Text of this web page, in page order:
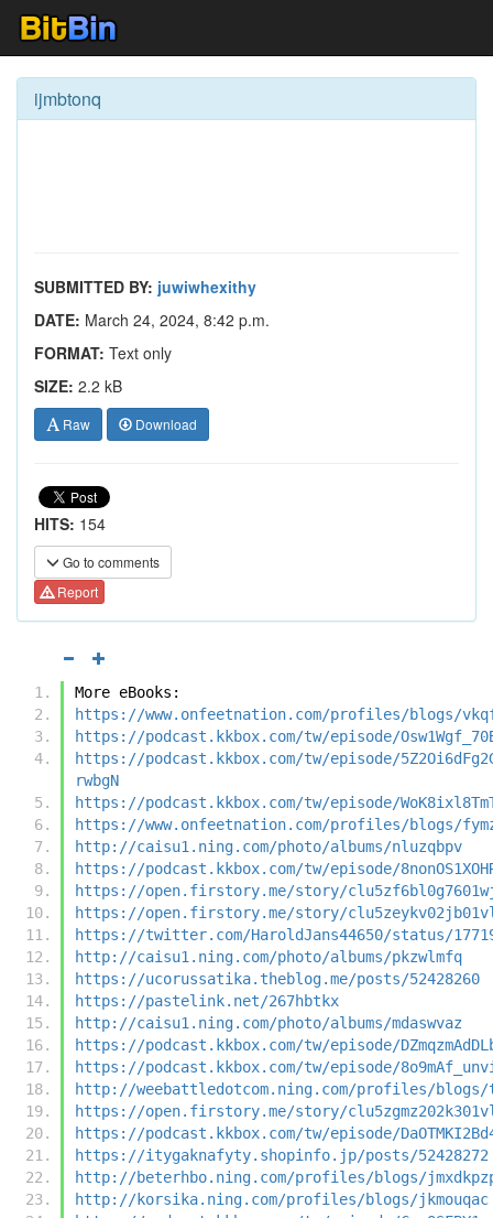
ijmbtonq
SUBMITTED BY: juwiwhexithy
DATE: March 24, 2024, 8:42 p.m.
FORMAT: Text only
SIZE: 2.2 kB
Raw Download
HITS: 154
Go to comments
Report
More eBooks:
https://www.onfeetnation.com/profiles/blogs/
https://podcast.kkbox.com/tw/episode/
https://podcast.kkbox.com/tw/episode/
rwbgN
https://podcast.kkbox.com/tw/episode/
https://www.onfeetnation.com/profiles/blogs/
http://caisu1.ning.com/photo/albums/nluzqbpv
https://podcast.kkbox.com/tw/episode/
https://open.firstory.me/story/
https://open.firstory.me/story/
https://twitter.com/HaroldJans44650/status/
http://caisu1.ning.com/photo/albums/pkzwlmfq
https://ucorussatika.theblog.me/posts/52428260
https://pastelink.net/267hbtkx
http://caisu1.ning.com/photo/albums/mdaswvaz
https://podcast.kkbox.com/tw/episode/
https://podcast.kkbox.com/tw/episode/
http://weebattledotcom.ning.com/profiles/blogs/
https://open.firstory.me/story/
https://podcast.kkbox.com/tw/episode/
https://itygaknafyty.shopinfo.jp/posts/52428272
http://beterhbo.ning.com/profiles/blogs/
http://korsika.ning.com/profiles/blogs/jkmouqac